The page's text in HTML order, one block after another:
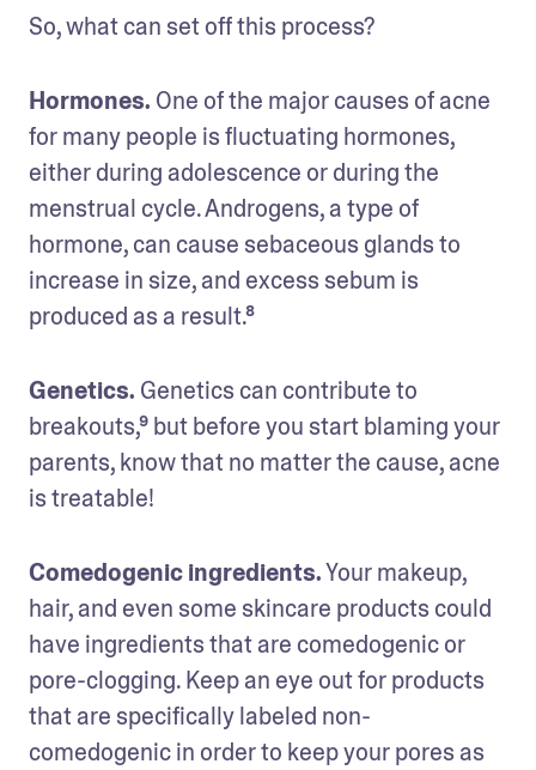
So, what can set off this process?
Hormones. One of the major causes of acne
for many people is fluctuating hormones,
either during adolescence or during the
menstrual cycle. Androgens, a type of
hormone, can cause sebaceous glands to
increase in size, and excess sebum is
produced as a result.⁸
Genetics. Genetics can contribute to
breakouts,⁹ but before you start blaming your
parents, know that no matter the cause, acne
is treatable!
Comedogenic ingredients. Your makeup,
hair, and even some skincare products could
have ingredients that are comedogenic or
pore-clogging. Keep an eye out for products
that are specifically labeled non-
comedogenic in order to keep your pores as